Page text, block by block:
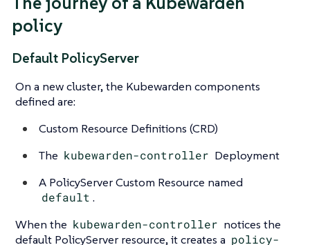
policy
Default PolicyServer
On a new cluster, the Kubewarden components
defined are:
Custom Resource Definitions (CRD)
The kubewarden-controller Deployment
A PolicyServer Custom Resource named
default .
When the kubewarden-controller notices the
default PolicyServer resource, it creates a policy-